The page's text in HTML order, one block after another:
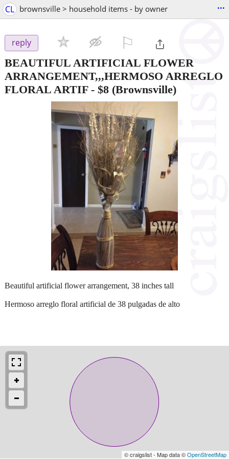
CL brownsville > household items - by owner ...
reply
BEAUTIFUL ARTIFICIAL FLOWER
ARRANGEMENT,,,HERMOSO ARREGLO
FLORAL ARTIF- $8 (Brownsville)
Beautiful artificial flower arrangement, 38 inches tall
Hermoso arreglo floral artificial de 38 pulgadas de alto
© craigslist - Map data ©OpenStreetMap